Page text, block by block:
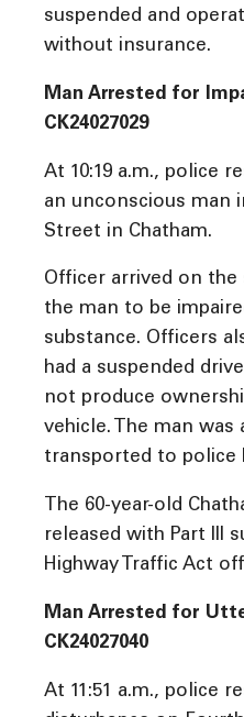
suspended and
without insurance.
Man Arrested for
CK24027029
At 10:19 a.m., police
an unconscious man
Street in Chatham.
Officer arrived on the
the man to be
substance. Officers
had a suspended
not produce
vehicle. The man was
transported to police
The 60-year-old
released with Part III
Highway Traffic Act
Man Arrested for
CK24027040
At 11:51 a.m., police